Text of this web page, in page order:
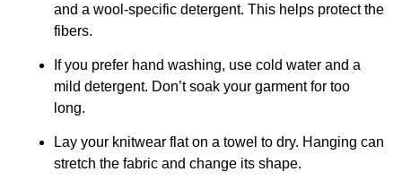
and a wool-specific detergent. This helps protect the
fibers.
If you prefer hand washing, use cold water and a
mild detergent. Don’t soak your garment for too
long.
Lay your knitwear flat on a towel to dry. Hanging can
stretch the fabric and change its shape.